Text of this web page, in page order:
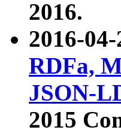
2016.
2016-
RDFa,
JSON-
2015